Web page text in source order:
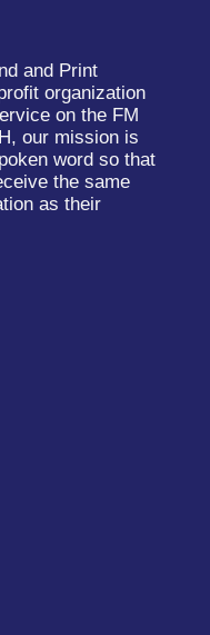
and Print
organization
on the FM
our mission is
word so that
the same
as their